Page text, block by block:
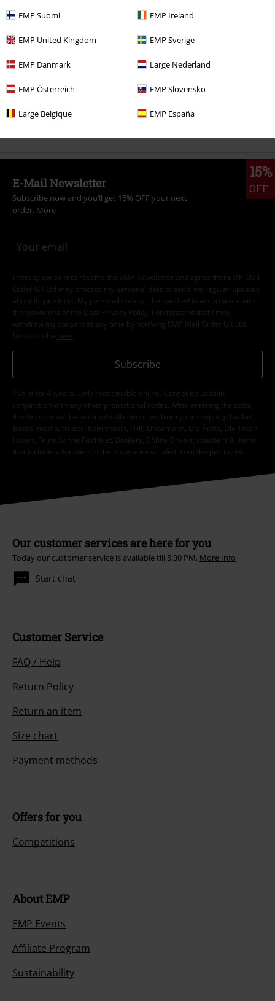
EMP Suomi EMP Ireland
EMP United Kingdom EMP Sverige
EMP Danmark Large Nederland
EMP Österreich EMP Slovensko
Large Belgique EMP España
New Arrivals Winter Jackets
Sale Clothing Jackets & Coats Winter Jackets
Plus Size Men Winter Jackets
Clothing Jackets
Clothing Brands
15%
OFF
E-Mail Newsletter
Subscribe now and you’ll get 15% OFF your next
order. More
I hereby consent to receive the EMP Newsletter and agree that EMP Mail
Order UK Ltd may process my personal data to send me regular updates
about its products. My personal data will be handled in accordance with
the provisions of the
Data Privacy Policy
. I understand that I may
withdraw my consent at any time by notifying EMP Mail Order UK Ltd.
Unsubscribe here
Subscribe
*Valid for 4 weeks. Only redeemable online. Cannot be used in
conjunction with any other promotional codes. After entering the code,
the discount will be automatically deducted from your shopping basket.
Books, media, tickets, Rammstein, (Till) Lindemann, Die Ärzte, Die Toten
Hosen, Feine Sahne Fischfilet, Broilers, Böhse Onkelz, vouchers & items
that include a donation in the price are excluded from the promotion.
Our customer services are here for you
Today our customer service is available till 5:30 PM. More Info
Start chat
Customer Service
FAQ / Help
Return Policy
Return an item
Size chart
Payment methods
Offers for you
Competitions
About EMP
EMP Events
Affiliate Program
Sustainability